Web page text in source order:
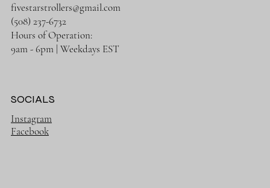
fivestarstrollers@gmail.com
(508) 237-6732
Hours of Operation:
9am - 6pm | Weekdays EST
SOCIALS
Instagram
Facebook